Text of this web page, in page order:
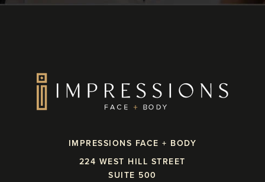
IMPRESSIONS FACE + BODY
224 WEST HILL STREET
SUITE 500